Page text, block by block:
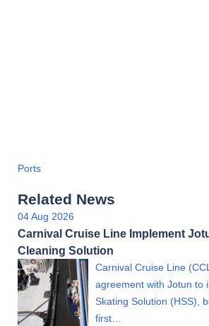
Ports
Related News
04 Aug 2026
Carnival Cruise Line Implement
Cleaning Solution
Carnival Cruise Line
agreement with Jotun to
Skating Solution (HSS),
first…